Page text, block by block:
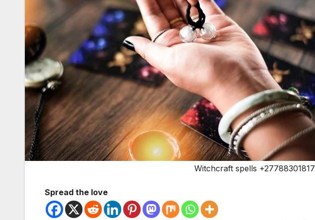
Witchcraft spells +27788301817
Spread the love